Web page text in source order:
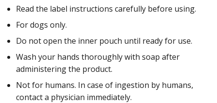
Read the label instructions carefully before using.
For dogs only.
Do not open the inner pouch until ready for use.
Wash your hands thoroughly with soap after
administering the product.
Not for humans. In case of ingestion by humans,
contact a physician immediately.